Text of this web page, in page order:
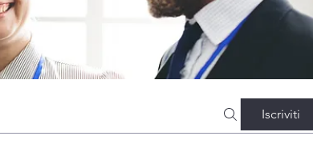
Iscriviti